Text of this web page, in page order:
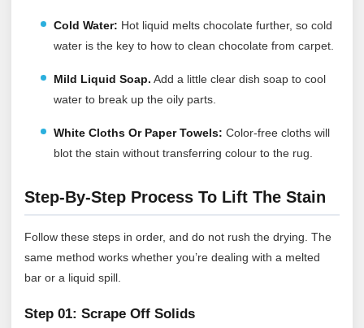
Cold Water: Hot liquid melts chocolate further, so cold
water is the key to how to clean chocolate from carpet.
Mild Liquid Soap. Add a little clear dish soap to cool
water to break up the oily parts.
White Cloths Or Paper Towels: Color-free cloths will
blot the stain without transferring colour to the rug.
Step-By-Step Process To Lift The Stain
Follow these steps in order, and do not rush the drying. The
same method works whether you’re dealing with a melted
bar or a liquid spill.
Step 01: Scrape Off Solids